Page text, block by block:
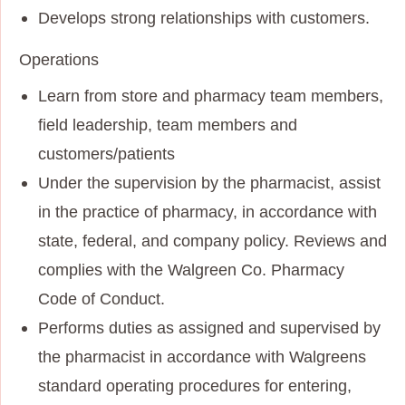
Develops strong relationships with customers.
Operations
Learn from store and pharmacy team members,
field leadership, team members and
customers/patients
Under the supervision by the pharmacist, assist
in the practice of pharmacy, in accordance with
state, federal, and company policy. Reviews and
complies with the Walgreen Co. Pharmacy
Code of Conduct.
Performs duties as assigned and supervised by
the pharmacist in accordance with Walgreens
standard operating procedures for entering,